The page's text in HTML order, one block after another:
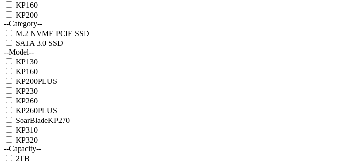
KP160
KP200
--Category--
M.2 NVME PCIE SSD
SATA 3.0 SSD
--Model--
KP130
KP160
KP200PLUS
KP230
KP260
KP260PLUS
SoarBladeKP270
KP310
KP320
--Capacity--
2TB